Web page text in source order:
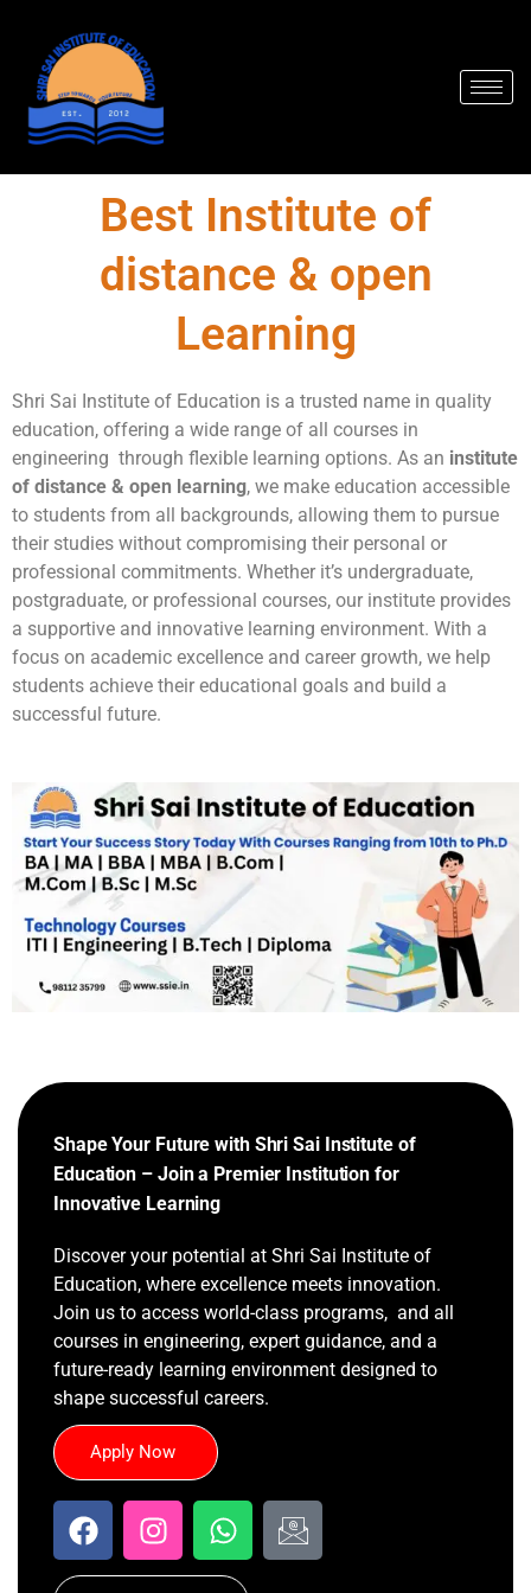
content
Best Institute of
distance & open
Learning
Shri Sai Institute of Education is a trusted name in quality
education, offering a wide range of all courses in
engineering through flexible learning options. As an institute
of distance & open learning, we make education accessible
to students from all backgrounds, allowing them to pursue
their studies without compromising their personal or
professional commitments. Whether it’s undergraduate,
postgraduate, or professional courses, our institute provides
a supportive and innovative learning environment. With a
focus on academic excellence and career growth, we help
students achieve their educational goals and build a
successful future.
Shape Your Future with Shri Sai Institute of
Education – Join a Premier Institution for
Innovative Learning
Discover your potential at Shri Sai Institute of
Education, where excellence meets innovation.
Join us to access world-class programs, and all
courses in engineering, expert guidance, and a
future-ready learning environment designed to
shape successful careers.
Apply Now
F
a
c
e
I
n
s
t
W
h
a
t
I
c
o